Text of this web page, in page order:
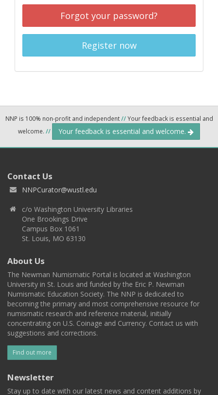
Forgot your password?
Register now
NNP is 100% non-profit and independent//Your feedback is essential and
welcome. // Your feedback is essential and welcome.
Contact Us
NNPCurator@wustl.edu
c/o Washington University Libraries
One Brookings Drive
Campus Box 1061
St. Louis, MO 63130
About Us
The Newman Numismatic Portal is located at Washington
University in St. Louis and funded by the Eric P. Newman
Numismatic Education Society. The NNP is dedicated to
becoming the primary and most comprehensive resource for
numismatic research and reference material, initially
concentrating on U.S. Coinage and Currency. Contact us with
suggestions and corrections.
Find out more
Newsletter
Stay up to date with our latest news and content additions by